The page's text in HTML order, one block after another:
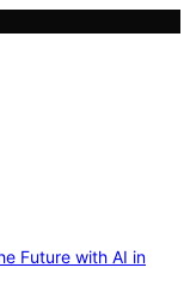
Future with AI in